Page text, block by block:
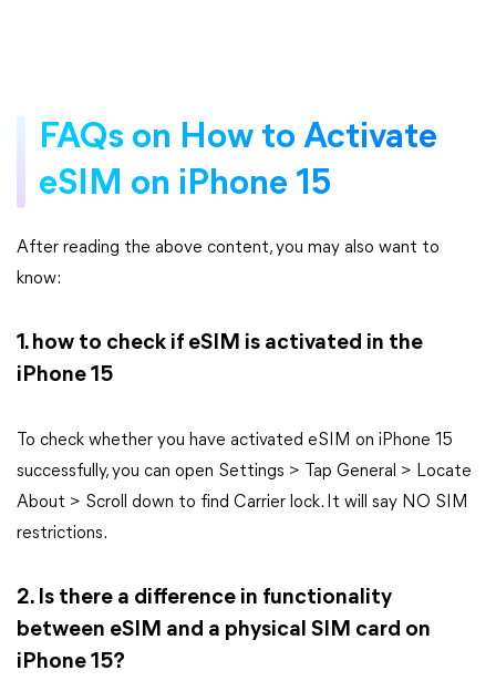
FAQs on How to Activate
eSIM on iPhone 15
After reading the above content, you may also want to
know:
1. how to check if eSIM is activated in the
iPhone 15
To check whether you have activated eSIM on iPhone 15
successfully, you can open Settings > Tap General > Locate
About > Scroll down to find Carrier lock. It will say NO SIM
restrictions.
2. Is there a difference in functionality
between eSIM and a physical SIM card on
iPhone 15?